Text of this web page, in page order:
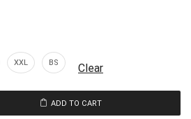
XXL BS Clear
ADD TO CART